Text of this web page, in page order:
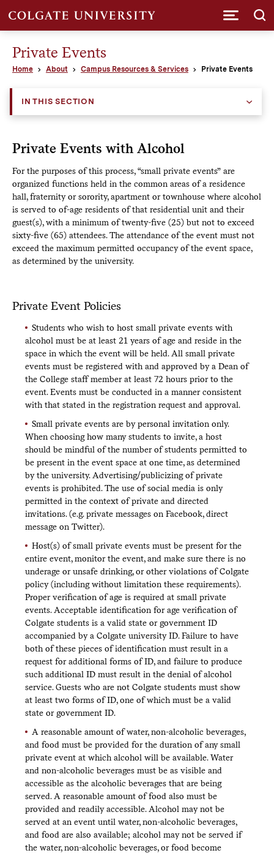
Private Events
Home About Campus Resources & Services Private Events
IN THIS SECTION
Private Events with Alcohol
For the purposes of this process, “small private events” are
organized functions held in the common areas of a residence
hall, fraternity or sorority, apartment or townhouse where alcohol
is served to of-age residents of that residential unit and their
guest(s), with a minimum of twenty-five (25) but not to exceed
sixty-five (65) attendees. The attendance of the event must not
exceed the maximum permitted occupancy of the event space,
as determined by the university.
Private Event Policies
Students who wish to host small private events with
alcohol must be at least 21 years of age and reside in the
space in which the event will be held. All small private
events must be registered with and approved by a Dean of
the College staff member at least 72 hours prior to the
event. Events must be conducted in a manner consistent
with that stated in the registration request and approval.
Small private events are by personal invitation only.
When choosing how many students to invite, a host
should be mindful of the number of students permitted to
be present in the event space at one time, as determined
by the university. Advertising/publicizing of private
events is prohibited. The use of social media is only
permitted in the context of private and directed
invitations. (e.g. private messages on Facebook, direct
message on Twitter).
Host(s) of small private events must be present for the
entire event, monitor the event, and make sure there is no
underage or unsafe drinking, or other violations of Colgate
policy (including without limitation these requirements).
Proper verification of age is required at small private
events. Acceptable identification for age verification of
Colgate students is a valid state or government ID
accompanied by a Colgate university ID. Failure to have
both of these pieces of identification must result in a
request for additional forms of ID, and failure to produce
such additional ID must result in the denial of alcohol
service. Guests who are not Colgate students must show
at least two forms of ID, one of which must be a valid
state or government ID.
A reasonable amount of water, non-alcoholic beverages,
and food must be provided for the duration of any small
private event at which alcohol will be available. Water
and non-alcoholic beverages must be as visible and
accessible as the alcoholic beverages that are being
served. A reasonable amount of food also must be
provided and readily accessible. Alcohol may not be
served at an event until water, non-alcoholic beverages,
and food are also available; alcohol may not be served if
the water, non-alcoholic beverages, or food become